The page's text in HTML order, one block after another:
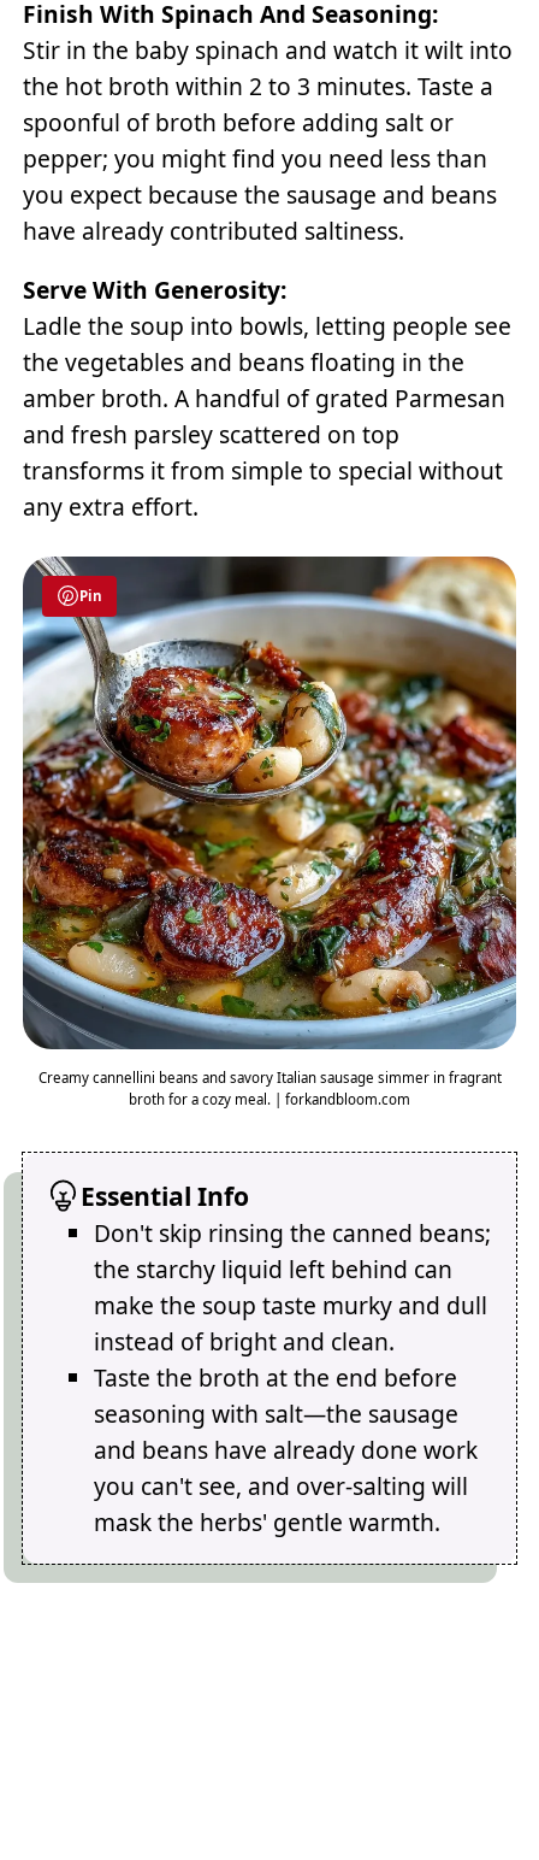
Finish With Spinach And Seasoning:
Stir in the baby spinach and watch it wilt into
the hot broth within 2 to 3 minutes. Taste a
spoonful of broth before adding salt or
pepper; you might find you need less than
you expect because the sausage and beans
have already contributed saltiness.
Serve With Generosity:
Ladle the soup into bowls, letting people see
the vegetables and beans floating in the
amber broth. A handful of grated Parmesan
and fresh parsley scattered on top
transforms it from simple to special without
any extra effort.
Pin
Creamy cannellini beans and savory Italian sausage simmer in fragrant
broth for a cozy meal. | forkandbloom.com
Essential Info
Don't skip rinsing the canned beans;
the starchy liquid left behind can
make the soup taste murky and dull
instead of bright and clean.
Taste the broth at the end before
seasoning with salt—the sausage
and beans have already done work
you can't see, and over-salting will
mask the herbs' gentle warmth.